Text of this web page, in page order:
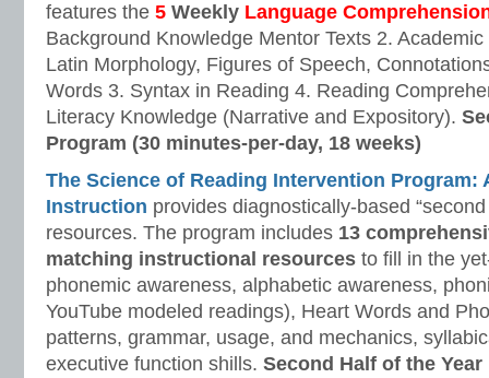
features the 5 Weekly Language
Background Knowledge Mentor Texts 2.
Latin Morphology, Figures of Speech,
Words 3. Syntax in Reading 4. Reading
Literacy Knowledge (Narrative and Expository).
Program (30 minutes-per-day, 18 weeks)
The Science of Reading Intervention Program:
Instruction provides diagnostically-based
resources. The program includes 13
matching instructional resources to fill in the
phonemic awareness, alphabetic awareness,
YouTube modeled readings), Heart Words and
patterns, grammar, usage, and mechanics,
executive function shills. Second Half of the